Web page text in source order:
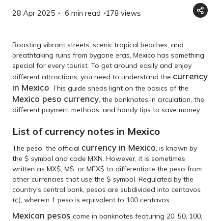
28 Apr 2025 6 min read 178 views
Boasting vibrant streets, scenic tropical beaches, and
breathtaking ruins from bygone eras, Mexico has something
special for every tourist. To get around easily and enjoy
different attractions, you need to understand the currency
in Mexico . This guide sheds light on the basics of the
Mexico peso currency , the banknotes in circulation, the
different payment methods, and handy tips to save money.
List of currency notes in Mexico
The peso, the official currency in Mexico , is known by
the $ symbol and code MXN. However, it is sometimes
written as MX$, M$, or MEX$ to differentiate the peso from
other currencies that use the $ symbol. Regulated by the
country's central bank, pesos are subdivided into centavos
(¢), wherein 1 peso is equivalent to 100 centavos.
Mexican pesos come in banknotes featuring 20, 50, 100,